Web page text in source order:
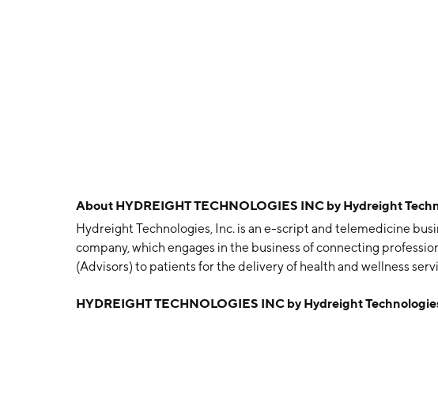
About HYDREIGHT TECHNOLOGIES INC by Hydreight
Hydreight Technologies, Inc. is an e-script and telemedicine
company, which engages in the business of connecting
(Advisors) to patients for the delivery of health and wellness
Accountability Act compliant management tool, medical liability
HYDREIGHT TECHNOLOGIES INC by Hydreight